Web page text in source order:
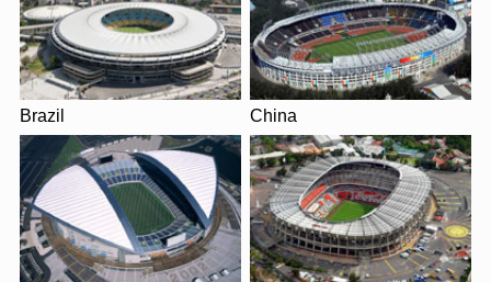
Brazil China